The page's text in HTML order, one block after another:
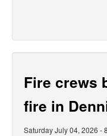
Fire crews
fire in
Saturday July 04, 2026 -